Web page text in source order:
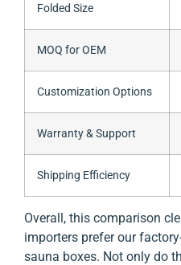
Folded Size
MOQ for OEM
Customization Options
Warranty & Support
Shipping Efficiency
Overall, this comparison
importers prefer our
sauna boxes. Not only do